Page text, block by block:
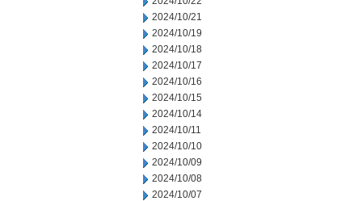
2024/10/21
2024/10/19
2024/10/18
2024/10/17
2024/10/16
2024/10/15
2024/10/14
2024/10/11
2024/10/10
2024/10/09
2024/10/08
2024/10/07